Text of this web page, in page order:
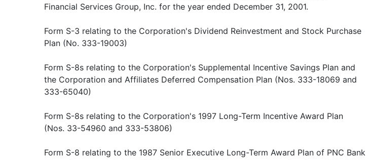
Financial Services Group, Inc. for the year ended December 31, 2001.
Form S-3 relating to the Corporation's Dividend Reinvestment and Stock Purchase
Plan (No. 333-19003)
Form S-8s relating to the Corporation's Supplemental Incentive Savings Plan and
the Corporation and Affiliates Deferred Compensation Plan (Nos. 333-18069 and
333-65040)
Form S-8s relating to the Corporation's 1997 Long-Term Incentive Award Plan
(Nos. 33-54960 and 333-53806)
Form S-8 relating to the 1987 Senior Executive Long-Term Award Plan of PNC Bank